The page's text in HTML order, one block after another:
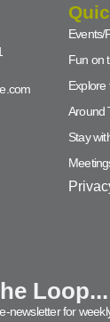
Events/
Fun on
Explore
Around
Stay
Loop...
newsletter for